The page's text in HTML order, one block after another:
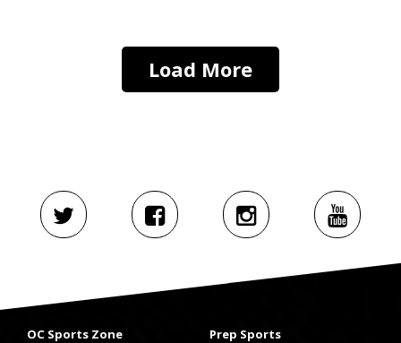
Load More
OC Sports Zone
Prep Sports